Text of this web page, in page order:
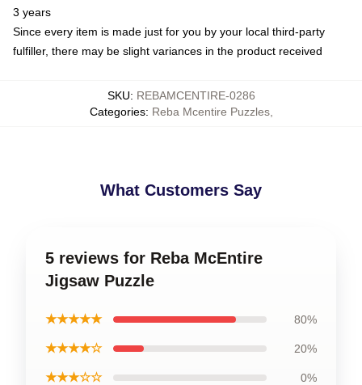
3 years
Since every item is made just for you by your local third-party
fulfiller, there may be slight variances in the product received
SKU: REBAMCENTIRE-0286
Categories: Reba Mcentire Puzzles,
What Customers Say
5 reviews for Reba McEntire
Jigsaw Puzzle
★★★★★ 80%
★★★★☆ 20%
★★★☆☆ 0%